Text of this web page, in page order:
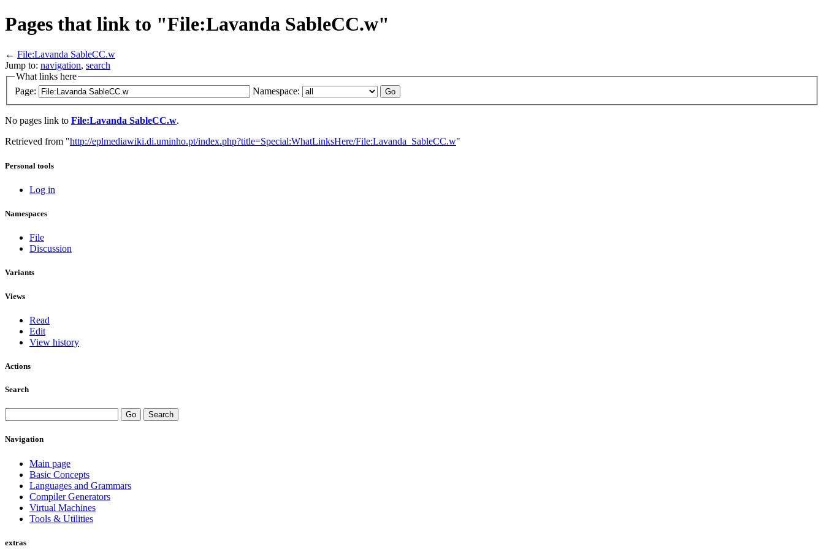
Pages that link to "File:Lavanda SableCC.w"
← File:Lavanda SableCC.w
Jump to: navigation, search
What links here
Page:
Namespace:
No pages link to File:Lavanda SableCC.w.
Retrieved from "http://eplmediawiki.di.uminho.pt/index.php?title=Special:WhatLinksHere/File:Lavanda_SableCC.w"
Personal tools
Log in
Namespaces
File
Discussion
Variants
Views
Read
Edit
View history
Actions
Search
Navigation
Main page
Basic Concepts
Languages and Grammars
Compiler Generators
Virtual Machines
Tools & Utilities
extras